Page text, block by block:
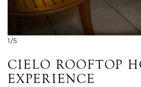
1/5
CIELO ROOFTOP
EXPERIENCE